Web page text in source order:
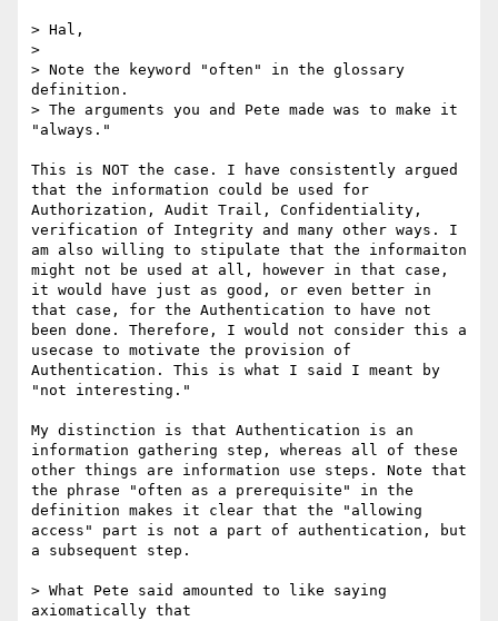
> Hal,
>
> Note the keyword "often" in the glossary
definition.
> The arguments you and Pete made was to make it
"always."
This is NOT the case. I have consistently argued
that the information could be used for
Authorization, Audit Trail, Confidentiality,
verification of Integrity and many other ways. I
am also willing to stipulate that the informaiton
might not be used at all, however in that case,
it would have just as good, or even better in
that case, for the Authentication to have not
been done. Therefore, I would not consider this a
usecase to motivate the provision of
Authentication. This is what I said I meant by
"not interesting."
My distinction is that Authentication is an
information gathering step, whereas all of these
other things are information use steps. Note that
the phrase "often as a prerequisite" in the
definition makes it clear that the "allowing
access" part is not a part of authentication, but
a subsequent step.
> What Pete said amounted to like saying
axiomatically that